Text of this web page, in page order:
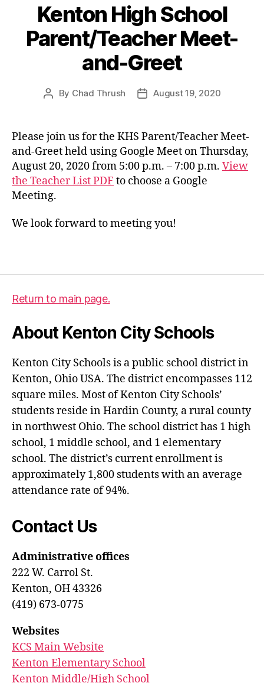
Kenton High School
Parent/Teacher Meet-
and-Greet
Post
By Chad Thrush
PostAugust 19, 2020
Please join us for the KHS Parent/Teacher Meet-
and-Greet held using Google Meet on Thursday,
August 20, 2020 from 5:00 p.m. – 7:00 p.m. View
the Teacher List PDF to choose a Google
Meeting.
We look forward to meeting you!
Return to main page.
About Kenton City Schools
Kenton City Schools is a public school district in
Kenton, Ohio USA. The district encompasses 112
square miles. Most of Kenton City Schools’
students reside in Hardin County, a rural county
in northwest Ohio. The school district has 1 high
school, 1 middle school, and 1 elementary
school. The district’s current enrollment is
approximately 1,800 students with an average
attendance rate of 94%.
Contact Us
Administrative offices
222 W. Carrol St.
Kenton, OH 43326
(419) 673-0775
Websites
KCS Main Website
Kenton Elementary School
Kenton Middle/High School